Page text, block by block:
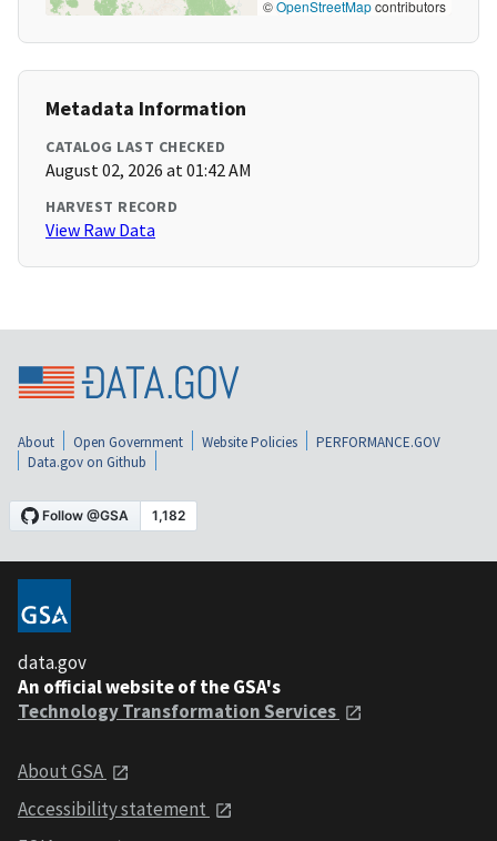
©OpenStreetMapcontributors
Metadata Information
CATALOG LAST CHECKED
August 02, 2026 at 01:42 AM
HARVEST RECORD
View Raw Data
About Open Government Website Policies
PERFORMANCE.GOV
Data.gov on Github
data.gov
An official website of the GSA's
Technology Transformation Services
About GSA
Accessibility statement